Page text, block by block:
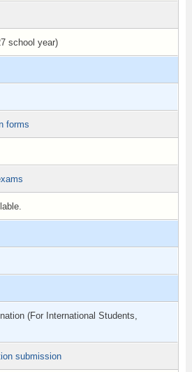
school year)
forms
(For International Students,
submission